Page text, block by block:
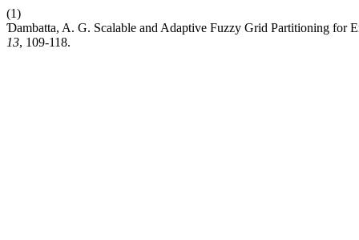
(1)
Ɗambatta, A. G. Scalable and Adaptive Fuzzy Grid Partitioning for
13, 109-118.